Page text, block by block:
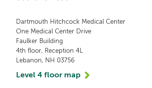
Dartmouth Hitchcock Medical Center
One Medical Center Drive
Faulker Building
4th floor, Reception 4L
Lebanon, NH 03756
Level 4 floor map